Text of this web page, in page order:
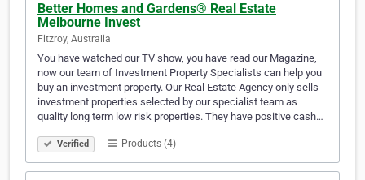
Better Homes and Gardens® Real Estate
Melbourne Invest
Fitzroy, Australia
You have watched our TV show, you have read our Magazine,
now our team of Investment Property Specialists can help you
buy an investment property. Our Real Estate Agency only sells
investment properties selected by our specialist team as
quality long term low risk properties. They have positive cash…
Verified Products (4)